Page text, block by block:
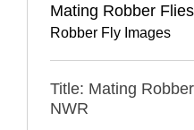
Mating Robber
Robber Fly Images
Title: Mating
NWR